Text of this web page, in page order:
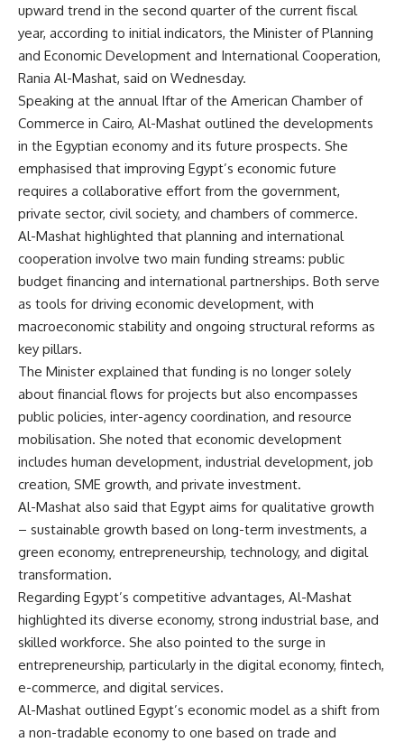
upward trend in the second quarter of the current fiscal
year, according to initial indicators, the Minister of Planning
and Economic Development and International Cooperation,
Rania Al-Mashat, said on Wednesday.
Speaking at the annual Iftar of the American Chamber of
Commerce in Cairo, Al-Mashat outlined the developments
in the Egyptian economy and its future prospects. She
emphasised that improving Egypt’s economic future
requires a collaborative effort from the government,
private sector, civil society, and chambers of commerce.
Al-Mashat highlighted that planning and international
cooperation involve two main funding streams: public
budget financing and international partnerships. Both serve
as tools for driving economic development, with
macroeconomic stability and ongoing structural reforms as
key pillars.
The Minister explained that funding is no longer solely
about financial flows for projects but also encompasses
public policies, inter-agency coordination, and resource
mobilisation. She noted that economic development
includes human development, industrial development, job
creation, SME growth, and private investment.
Al-Mashat also said that Egypt aims for qualitative growth
– sustainable growth based on long-term investments, a
green economy, entrepreneurship, technology, and digital
transformation.
Regarding Egypt’s competitive advantages, Al-Mashat
highlighted its diverse economy, strong industrial base, and
skilled workforce. She also pointed to the surge in
entrepreneurship, particularly in the digital economy, fintech,
e-commerce, and digital services.
Al-Mashat outlined Egypt’s economic model as a shift from
a non-tradable economy to one based on trade and